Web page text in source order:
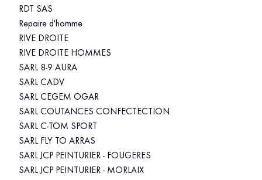
RDT SAS
Repaire d'homme
RIVE DROITE
RIVE DROITE HOMMES
SARL 8-9 AURA
SARL CADV
SARL CEGEM OGAR
SARL COUTANCES CONFECTECTION
SARL C-TOM SPORT
SARL FLY TO ARRAS
SARL JCP PEINTURIER - FOUGERES
SARL JCP PEINTURIER - MORLAIX